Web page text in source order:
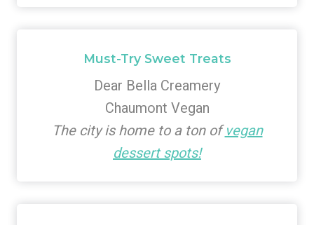
Must-Try Sweet Treats
Dear Bella Creamery
Chaumont Vegan
The city is home to a ton ofvegan
dessert spots!